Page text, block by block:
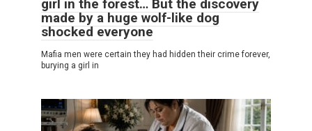
girl in the forest… But the discovery
made by a huge wolf-like dog
shocked everyone
Mafia men were certain they had hidden their crime forever,
burying a girl in